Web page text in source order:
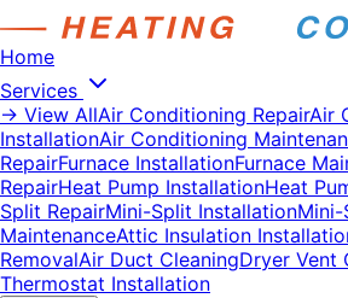
Home
Services
→ View AllAir Conditioning RepairAir
InstallationAir Conditioning
RepairFurnace InstallationFurnace
RepairHeat Pump InstallationHeat
Split RepairMini-Split InstallationMini-
MaintenanceAttic Insulation
RemovalAir Duct CleaningDryer Vent
Thermostat Installation